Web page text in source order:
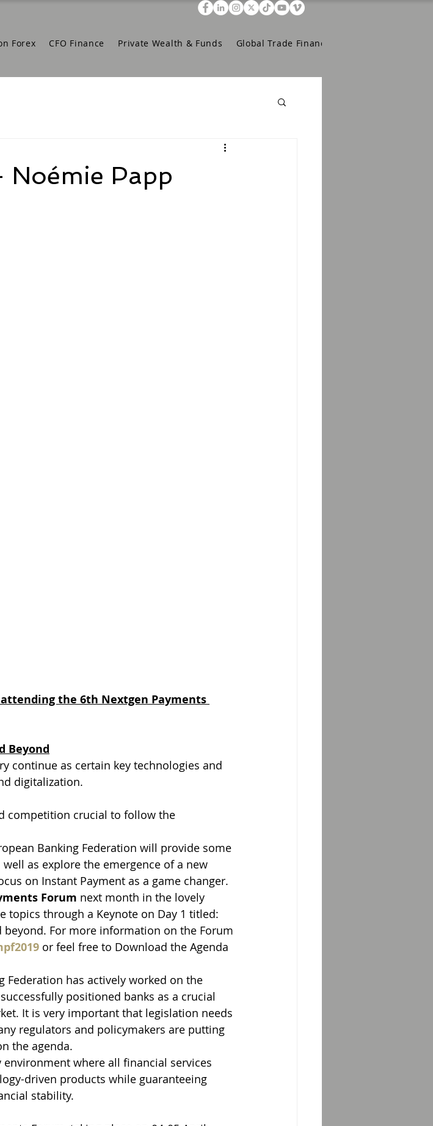
Forex CFO Finance Private Wealth & Funds Global Trade Finance
Noémie Papp
the 6th Nextgen Payments
Beyond
continue as certain key technologies and
digitalization.
competition crucial to follow the
Banking Federation will provide some
as explore the emergence of a new
on Instant Payment as a game changer.
Forum next month in the lovely
topics through a Keynote on Day 1 titled:
For more information on the Forum
or feel free to Download the Agenda
Federation has actively worked on the
positioned banks as a crucial
It is very important that legislation needs
regulators and policymakers are putting
the agenda.
where all financial services
driven products while guaranteeing
stability.